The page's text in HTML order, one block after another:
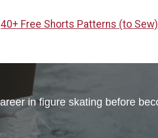
40+ Free Shorts Patterns (to Sew)